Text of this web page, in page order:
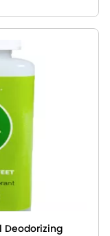
Deodorizing